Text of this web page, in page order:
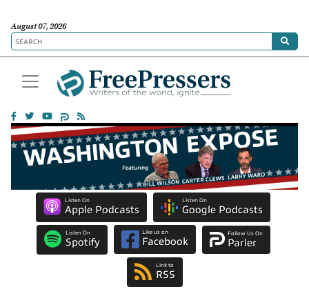
August 07, 2026
Listen On
Apple Podcasts
Listen On
Google Podcasts
Listen On
Spotify
Like us on
Facebook
Follow Us On
Parler
Link to
RSS